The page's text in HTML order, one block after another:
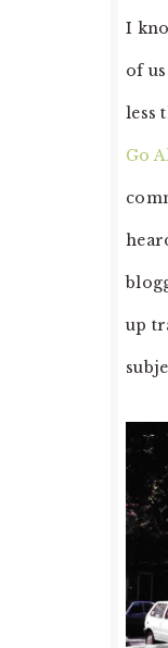
I
of
less
Go
up